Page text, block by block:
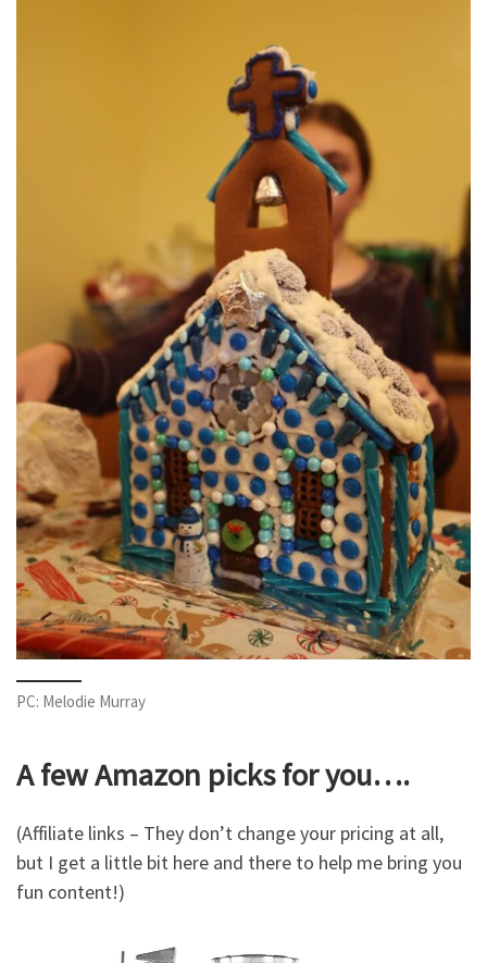
PC: Melodie Murray
A few Amazon picks for you….
(Affiliate links – They don’t change your pricing at all,
but I get a little bit here and there to help me bring you
fun content!)